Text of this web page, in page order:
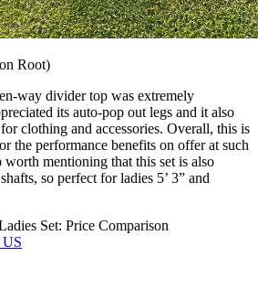
Root)
way divider top was extremely
its auto-pop out legs and it also
clothing and accessories. Overall, this is
the performance benefits on offer at such
worth mentioning that this set is also
so perfect for ladies 5’ 3” and
Set: Price Comparison